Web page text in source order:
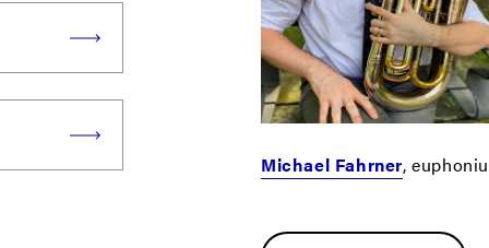
Michael Fahrner,